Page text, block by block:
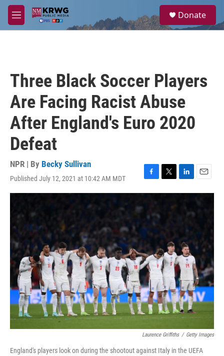
Skip to main content
M
e
a
Donate
Three Black Soccer Players
Are Facing Racist Abuse
After England's Euro 2020
Defeat
NPR | By Becky Sullivan
Published July 12, 2021 at 10:42 AM MDT
F
a
b
o
o
k
T
w
r
L
i
e
I
n
E
m
a
Laurence Griffiths / Getty Images
England's players look on during the shootout against Italy in the UEFA